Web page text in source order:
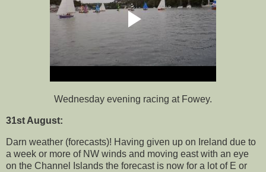
Wednesday evening racing at Fowey.
31st August:
Darn weather (forecasts)! Having given up on Ireland due to
a week or more of NW winds and moving east with an eye
on the Channel Islands the forecast is now for a lot of E or